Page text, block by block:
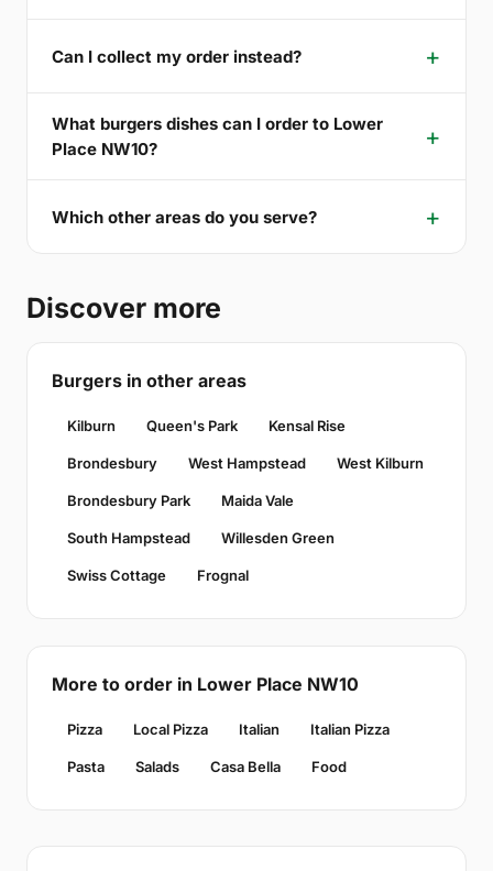
Can I collect my order instead?
What burgers dishes can I order to Lower
Place NW10?
Which other areas do you serve?
Discover more
Burgers in other areas
Kilburn Queen's Park Kensal Rise
Brondesbury West Hampstead West Kilburn
Brondesbury Park Maida Vale
South Hampstead Willesden Green
Swiss Cottage Frognal
More to order in Lower Place NW10
Pizza Local Pizza Italian Italian Pizza
Pasta Salads Casa Bella Food